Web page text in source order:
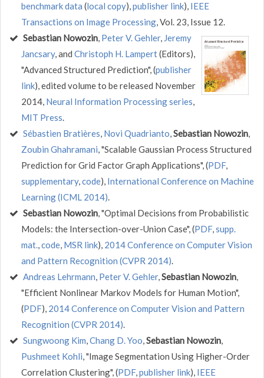
benchmark data (local copy),publisher link), IEEE
Transactions on Image Processing, Vol. 23, Issue 12.
Sebastian Nowozin, Peter V. Gehler, Jeremy
Jancsary, and Christoph H. Lampert(Editors),
"Advanced Structured Prediction", (publisher
link), edited volume to be released November
2014, Neural Information Processing series,
MIT Press.
Sébastien Bratières, Novi Quadrianto,Sebastian Nowozin,
Zoubin Ghahramani, "Scalable Gaussian Process Structured
Prediction for Grid Factor Graph Applications", (PDF,
supplementary,code), International Conference on Machine
Learning (ICML 2014).
Sebastian Nowozin, "Optimal Decisions from Probabilistic
Models: the Intersection-over-Union Case", (PDF,supp.
mat.,code, MSR link), 2014 Conference on Computer Vision
and Pattern Recognition (CVPR 2014).
Andreas Lehrmann, Peter V. Gehler,Sebastian Nowozin,
"Efficient Nonlinear Markov Models for Human Motion",
(PDF), 2014 Conference on Computer Vision and Pattern
Recognition (CVPR 2014).
Sungwoong Kim,Chang D. Yoo,Sebastian Nowozin,
Pushmeet Kohli, "Image Segmentation Using Higher-Order
Correlation Clustering", (PDF,publisher link), IEEE